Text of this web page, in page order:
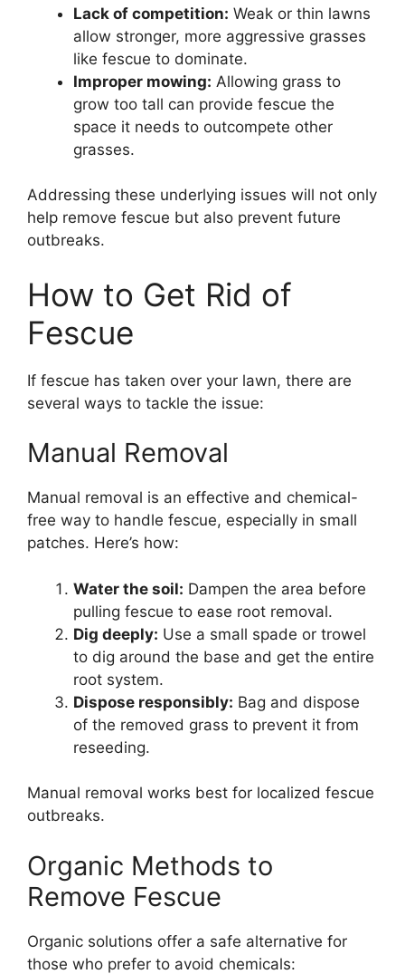
Lack of competition: Weak or thin lawns
allow stronger, more aggressive grasses
like fescue to dominate.
Improper mowing: Allowing grass to
grow too tall can provide fescue the
space it needs to outcompete other
grasses.
Addressing these underlying issues will not only
help remove fescue but also prevent future
outbreaks.
How to Get Rid of
Fescue
If fescue has taken over your lawn, there are
several ways to tackle the issue:
Manual Removal
Manual removal is an effective and chemical-
free way to handle fescue, especially in small
patches. Here’s how:
Water the soil: Dampen the area before
pulling fescue to ease root removal.
Dig deeply: Use a small spade or trowel
to dig around the base and get the entire
root system.
Dispose responsibly: Bag and dispose
of the removed grass to prevent it from
reseeding.
Manual removal works best for localized fescue
outbreaks.
Organic Methods to
Remove Fescue
Organic solutions offer a safe alternative for
those who prefer to avoid chemicals: